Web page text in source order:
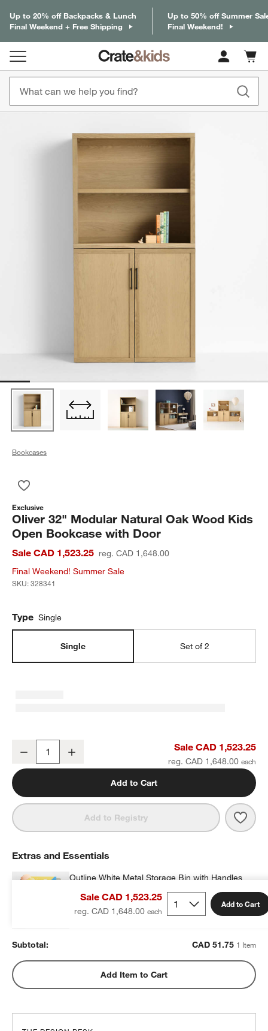
Up to 20% off Backpacks & Lunch
Final Weekend + Free Shipping
Up to 50% off Summer
Final Weekend!
Cart
items
Bookcases
Exclusive
Oliver 32" Modular Natural Oak Wood Kids
Open Bookcase with Door
Sale CAD 1,523.25 reg. CAD 1,648.00
Final Weekend! Summer Sale
SKU:328341
Type Single
Single Set of 2
Oliver 32" Modular Natural Oak Wood Kids Open Bookcase with
Decrease Sale CAD 1,523.25
reg. CAD 1,648.00
Add to Cart
Add to Registry
Sale CAD 1,523.25
reg. CAD 1,648.00
Add to Cart
Extras and Essentials
Outline White Metal Storage Bin with Handles
Subtotal: CAD 51.75 1 Item
Add Item to Cart